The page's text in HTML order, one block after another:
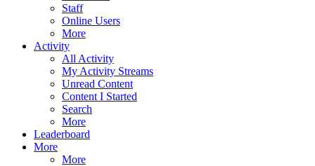
Staff
Online Users
More
Activity
All Activity
My Activity Streams
Unread Content
Content I Started
Search
More
Leaderboard
More
More